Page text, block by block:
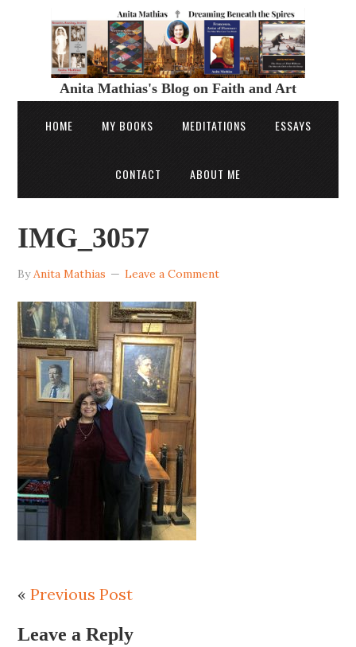
Anita Mathias's Blog on Faith and Art
HOME MY BOOKS MEDITATIONS ESSAYS
CONTACT ABOUT ME
IMG_3057
ByAnita Mathias Leave a Comment
«Previous Post
Leave a Reply